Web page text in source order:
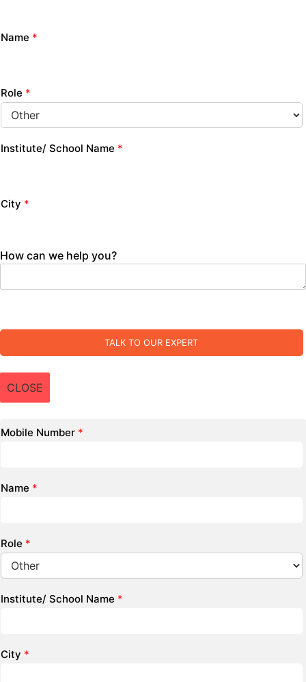
Name *
Role *
Institute/ School Name *
City *
How can we help you?
TALK TO OUR EXPERT
CLOSE
Mobile Number *
Name *
Role *
Institute/ School Name *
City *